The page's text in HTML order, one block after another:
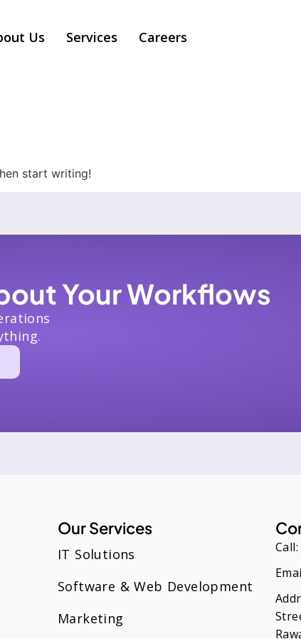
Us Services Careers
start writing!
Your Workflows
Our Services
IT Solutions
Software & Web Development
Marketing